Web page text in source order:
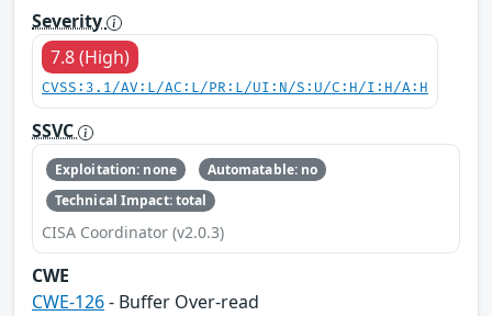
Severity
7.8 (High)
CVSS:3.1/AV:L/AC:L/PR:L/UI:N/S:U/C:H/I:H/A:H
SSVC
Exploitation: none
Automatable: no
Technical Impact: total
CISA Coordinator (v2.0.3)
CWE
CWE-126- Buffer Over-read